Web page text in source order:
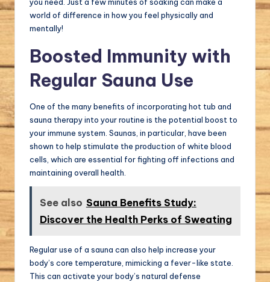
world of difference in how you feel physically and
mentally!
Boosted Immunity with
Regular Sauna Use
One of the many benefits of incorporating hot tub and
sauna therapy into your routine is the potential boost to
your immune system. Saunas, in particular, have been
shown to help stimulate the production of white blood
cells, which are essential for fighting off infections and
maintaining overall health.
See also Sauna Benefits Study:
Discover the Health Perks of Sweating
Regular use of a sauna can also help increase your
body’s core temperature, mimicking a fever-like state.
This can activate your body’s natural defense